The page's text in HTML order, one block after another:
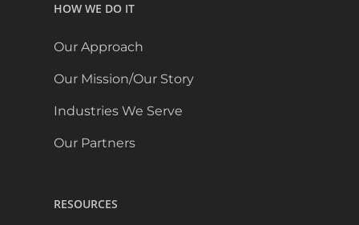
HOW WE DO IT
Our Approach
Our Mission/Our Story
Industries We Serve
Our Partners
RESOURCES